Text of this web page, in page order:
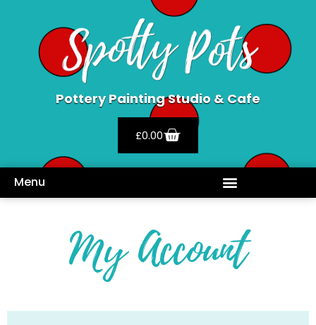
Pottery Painting Studio & Cafe
£0.00
Menu
My Account